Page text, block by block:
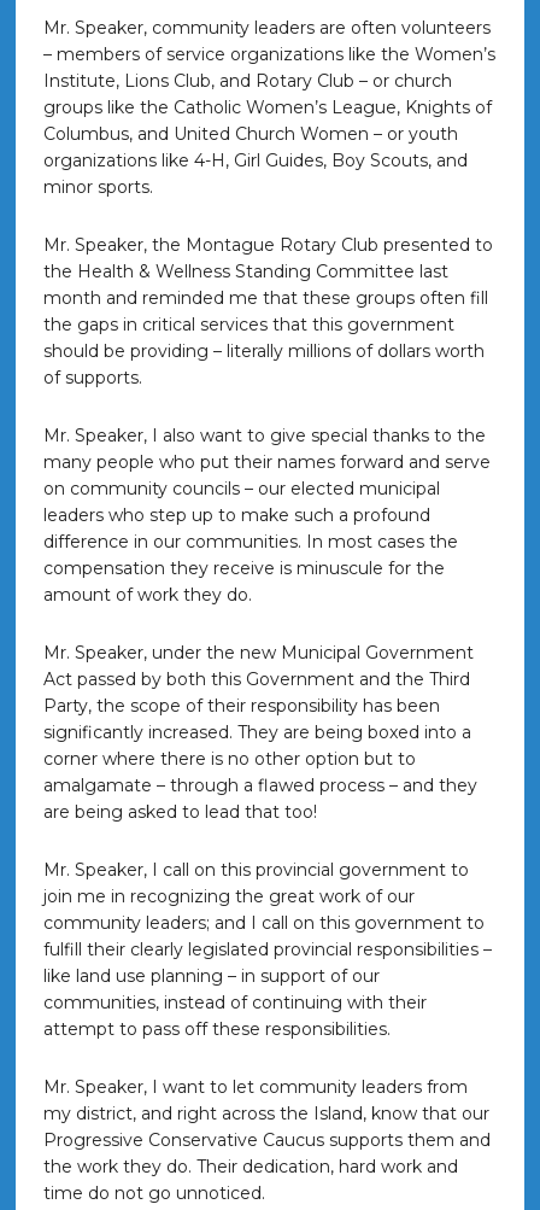
Mr. Speaker, community leaders are often volunteers
– members of service organizations like the Women’s
Institute, Lions Club, and Rotary Club – or church
groups like the Catholic Women’s League, Knights of
Columbus, and United Church Women – or youth
organizations like 4-H, Girl Guides, Boy Scouts, and
minor sports.
Mr. Speaker, the Montague Rotary Club presented to
the Health & Wellness Standing Committee last
month and reminded me that these groups often fill
the gaps in critical services that this government
should be providing – literally millions of dollars worth
of supports.
Mr. Speaker, I also want to give special thanks to the
many people who put their names forward and serve
on community councils – our elected municipal
leaders who step up to make such a profound
difference in our communities. In most cases the
compensation they receive is minuscule for the
amount of work they do.
Mr. Speaker, under the new Municipal Government
Act passed by both this Government and the Third
Party, the scope of their responsibility has been
significantly increased. They are being boxed into a
corner where there is no other option but to
amalgamate – through a flawed process – and they
are being asked to lead that too!
Mr. Speaker, I call on this provincial government to
join me in recognizing the great work of our
community leaders; and I call on this government to
fulfill their clearly legislated provincial responsibilities –
like land use planning – in support of our
communities, instead of continuing with their
attempt to pass off these responsibilities.
Mr. Speaker, I want to let community leaders from
my district, and right across the Island, know that our
Progressive Conservative Caucus supports them and
the work they do. Their dedication, hard work and
time do not go unnoticed.